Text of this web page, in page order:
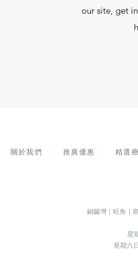
our site, get
關於我們 推廣優惠 精選
銅鑼灣｜旺角｜
星
星期六